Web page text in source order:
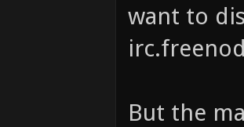
want to
But the